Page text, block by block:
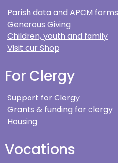
Parish data and APCM forms
Generous Giving
Children, youth and family
Visit our Shop
For Clergy
Support for Clergy
Grants & funding for clergy
Housing
Vocations